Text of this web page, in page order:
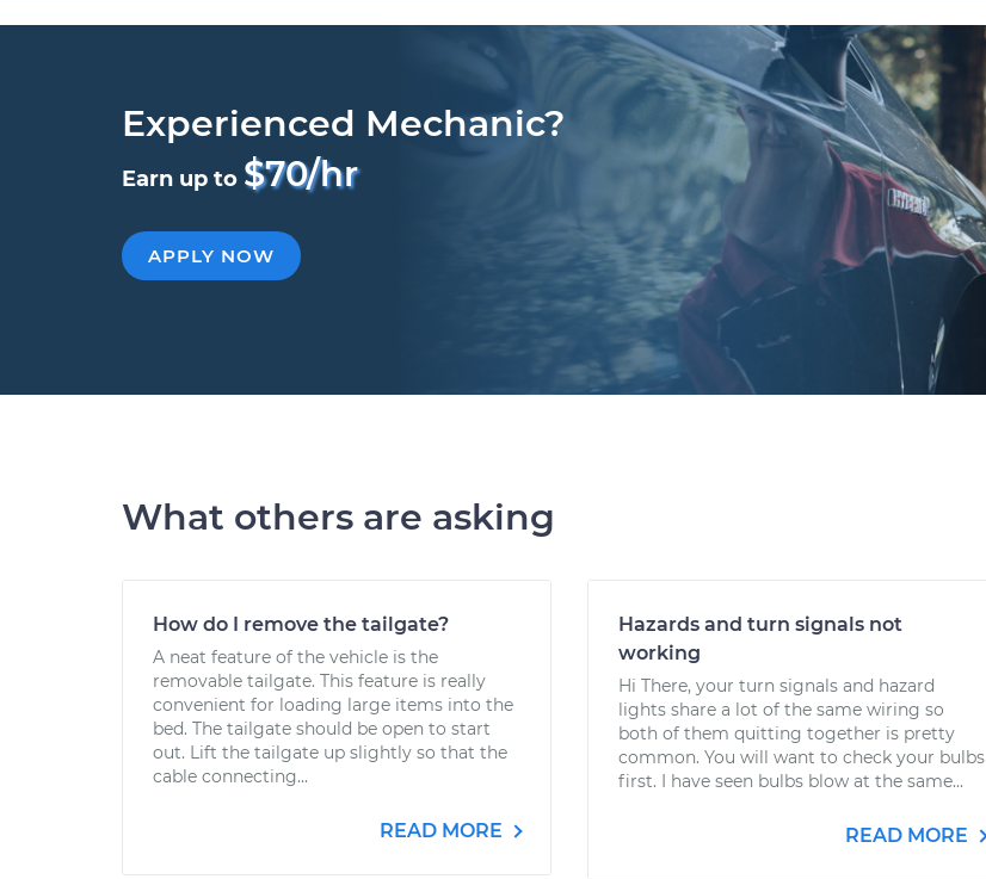
Experienced Mechanic?
Earn up to $70/hr
APPLY NOW
What others are asking
How do I remove the tailgate?
A neat feature of the vehicle is the
removable tailgate. This feature is really
convenient for loading large items into the
bed. The tailgate should be open to start
out. Lift the tailgate up slightly so that the
cable connecting...
READ MORE
Hazards and turn signals not
working
Hi There, your turn signals and hazard
lights share a lot of the same wiring so
both of them quitting together is pretty
common. You will want to check your bulbs
first. I have seen bulbs blow at the same...
READ MORE